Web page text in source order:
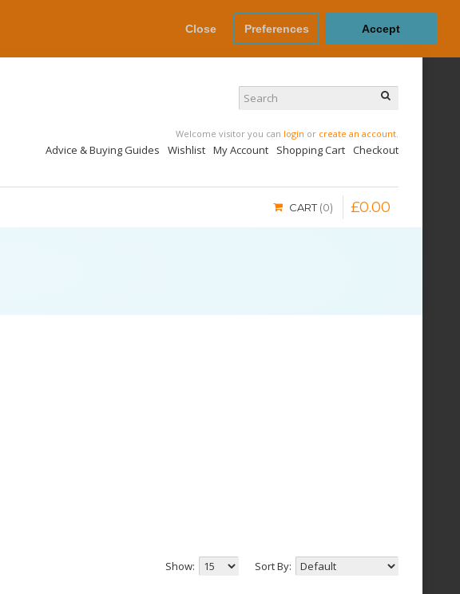
Close Preferences Accept
Welcome visitor you can login or create an account
Advice & Buying Guides Wishlist My Account Shopping Cart Checkout
CART 0 £0.00
Show: Sort By: